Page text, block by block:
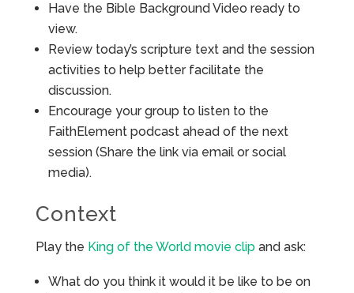
Have the Bible Background Video ready to
view.
Review today’s scripture text and the session
activities to help better facilitate the
discussion.
Encourage your group to listen to the
FaithElement podcast ahead of the next
session (Share the link via email or social
media).
Context
Play the King of the World movie clipand ask:
What do you think it would it be like to be on